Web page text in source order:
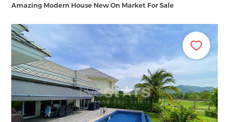
Amazing Modern House New On Market For Sale